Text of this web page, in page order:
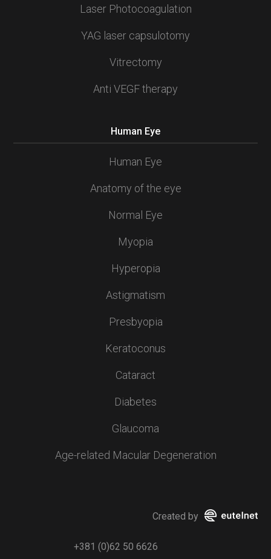
Laser Photocoagulation
YAG laser capsulotomy
Vitrectomy
Anti VEGF therapy
Human Eye
Human Eye
Anatomy of the eye
Normal Eye
Myopia
Hyperopia
Astigmatism
Presbyopia
Keratoconus
Cataract
Diabetes
Glaucoma
Age-related Macular Degeneration
Created by
+381 (0)62 50 6626